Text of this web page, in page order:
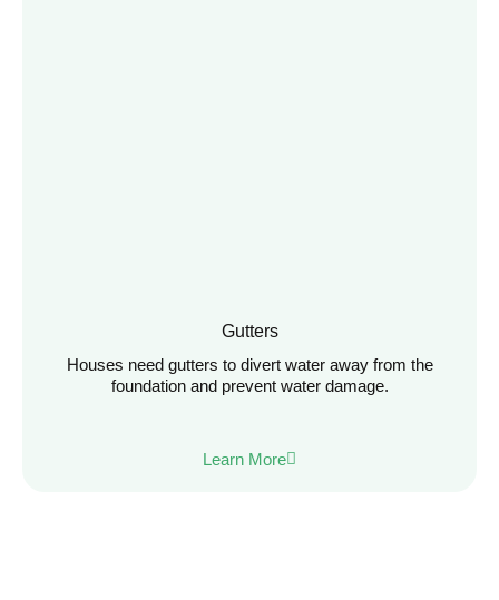
Gutters
Houses need gutters to divert water away from the
foundation and prevent water damage.
Learn More